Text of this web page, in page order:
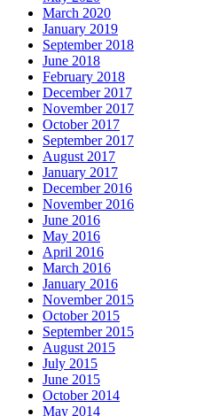
March 2020
January 2019
September 2018
June 2018
February 2018
December 2017
November 2017
October 2017
September 2017
August 2017
January 2017
December 2016
November 2016
June 2016
May 2016
April 2016
March 2016
January 2016
November 2015
October 2015
September 2015
August 2015
July 2015
June 2015
October 2014
May 2014